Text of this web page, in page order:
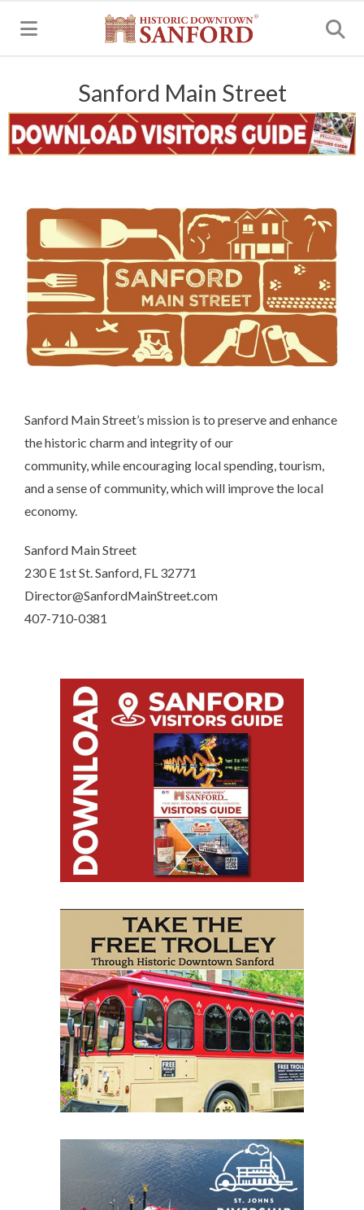
Sanford Main Street
Sanford Main Street’s mission is to preserve and enhance
the historic charm and integrity of our
community, while encouraging local spending, tourism,
and a sense of community, which will improve the local
economy.
Sanford Main Street
230 E 1st St. Sanford, FL 32771
Director@SanfordMainStreet.com
407-710-0381